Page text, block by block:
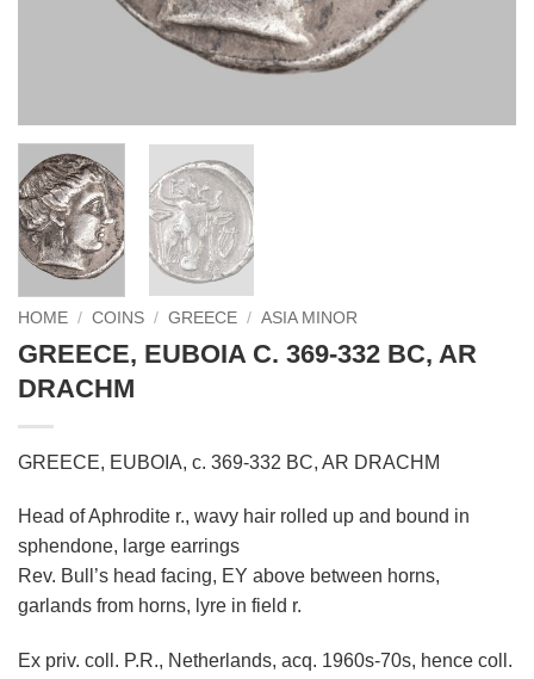
HOME / COINS / GREECE / ASIA MINOR
GREECE, EUBOIA C. 369-332 BC, AR
DRACHM
GREECE, EUBOIA, c. 369-332 BC, AR DRACHM
Head of Aphrodite r., wavy hair rolled up and bound in
sphendone, large earrings
Rev. Bull’s head facing, EY above between horns,
garlands from horns, lyre in field r.
Ex priv. coll. P.R., Netherlands, acq. 1960s-70s, hence coll.